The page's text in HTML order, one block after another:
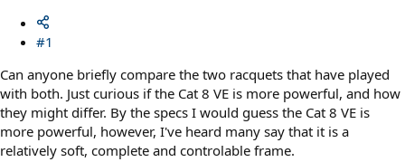
#1
Can anyone briefly compare the two racquets that have played
with both. Just curious if the Cat 8 VE is more powerful, and how
they might differ. By the specs I would guess the Cat 8 VE is
more powerful, however, I've heard many say that it is a
relatively soft, complete and controlable frame.